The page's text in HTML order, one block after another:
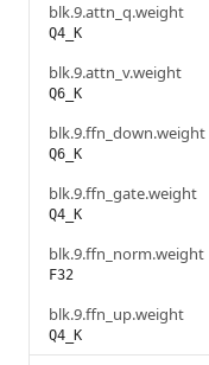
blk.9.attn_q.weight
Q4_K
blk.9.attn_v.weight
Q6_K
blk.9.ffn_down.weight
Q6_K
blk.9.ffn_gate.weight
Q4_K
blk.9.ffn_norm.weight
F32
blk.9.ffn_up.weight
Q4_K